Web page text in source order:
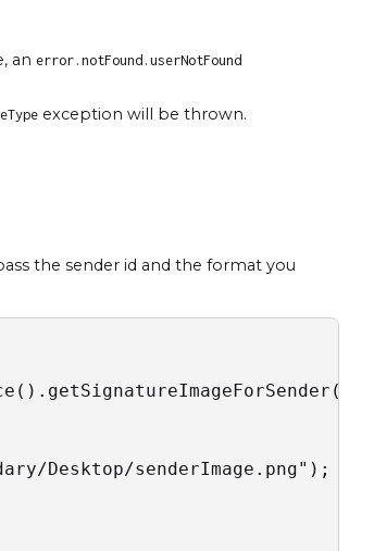
an error.notFound.userNotFound
exception will be thrown.
the sender id and the format you
Desktop/senderImage.png");